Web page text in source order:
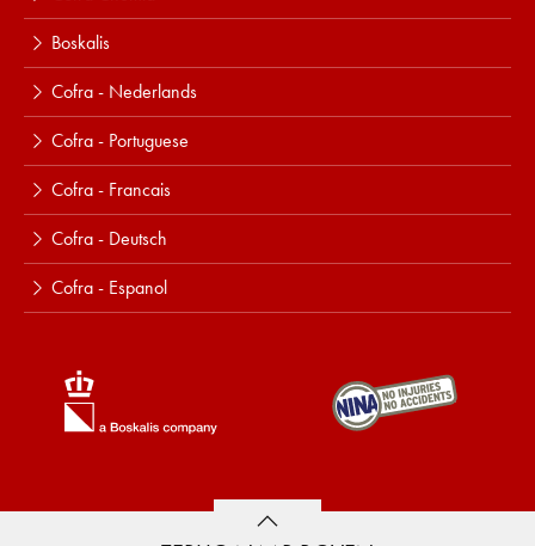
Boskalis
Cofra - Nederlands
Cofra - Portuguese
Cofra - Francais
Cofra - Deutsch
Cofra - Espanol